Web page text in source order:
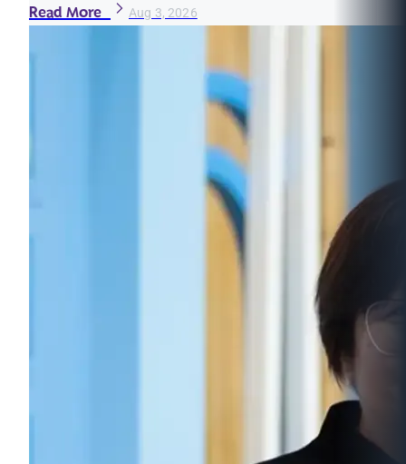
Read More Aug 3, 2026